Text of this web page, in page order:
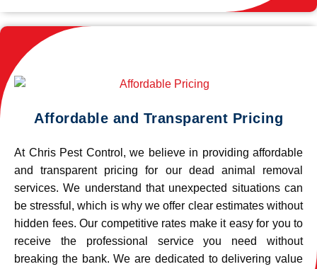
Affordable and Transparent Pricing
At Chris Pest Control, we believe in providing affordable
and transparent pricing for our dead animal removal
services. We understand that unexpected situations can
be stressful, which is why we offer clear estimates without
hidden fees. Our competitive rates make it easy for you to
receive the professional service you need without
breaking the bank. We are dedicated to delivering value